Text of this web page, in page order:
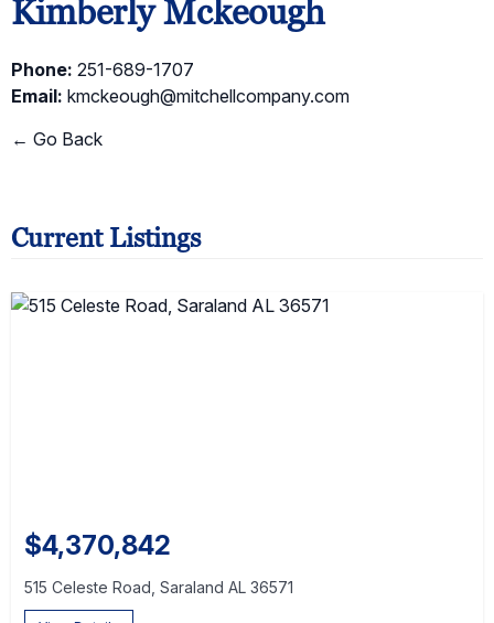
Kimberly Mckeough
Phone: 251-689-1707
Email: kmckeough@mitchellcompany.com
← Go Back
Current Listings
$4,370,842
515 Celeste Road, Saraland AL 36571